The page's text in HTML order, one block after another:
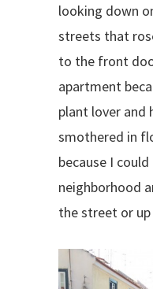
looking down
streets that
to the front
apartment
plant lover and
smothered in
because I
neighborhood
the street or